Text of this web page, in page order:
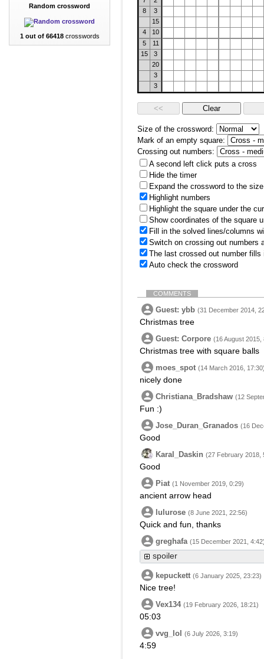
Random crossword
1 out of 66418crosswords
8
3
15
4
10
5
11
15
3
20
3
3
Size of the crossword:
Mark of an empty square:
Crossing out numbers:
A second left click puts a cross
Hide the timer
Expand the crossword to the
Highlight numbers
Highlight the square under the
Show coordinates of the square
Fill in the solved lines/columns
Switch on crossing out numbers
The last crossed out number
Auto check the crossword
COMMENTS
Guest: ybb (31 December 2014,
Christmas tree
Guest: Corpore (16 August 2015,
Christmas tree with square balls
moes_spot (14 March 2016,
nicely done
Christiana_Bradshaw (12
Fun :)
Jose_Duran_Granados (16
Good
Karal_Daskin (27 February 2018,
Good
Piat (1 November 2019, 0:29)
ancient arrow head
lulurose (8 June 2021, 22:56)
Quick and fun, thanks
greghafa (15 December 2021,
spoiler
kepuckett (6 January 2025, 23:23)
Nice tree!
Vex134 (19 February 2026, 18:21)
05:03
vvg_lol (6 July 2026, 3:19)
4:59